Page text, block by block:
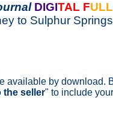
DIGITAL F
to Sulphur
available by download.
the seller" to include